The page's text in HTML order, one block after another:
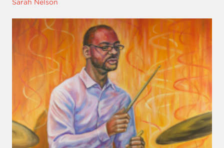
Sarah Nelson